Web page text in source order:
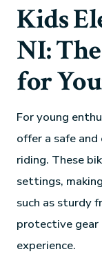
Kids
NI:
for
For young
offer a safe
riding. These
settings,
such as sturdy
protective gear
experience.